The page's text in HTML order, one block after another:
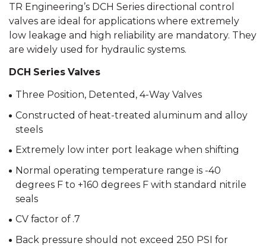
TR Engineering’s DCH Series directional control
valves are ideal for applications where extremely
low leakage and high reliability are mandatory. They
are widely used for hydraulic systems.
DCH Series Valves
Three Position, Detented, 4-Way Valves
Constructed of heat-treated aluminum and alloy
steels
Extremely low inter port leakage when shifting
Normal operating temperature range is -40
degrees F to +160 degrees F with standard nitrile
seals
CV factor of .7
Back pressure should not exceed 250 PSI for